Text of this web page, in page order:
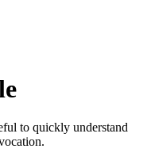
to quickly understand